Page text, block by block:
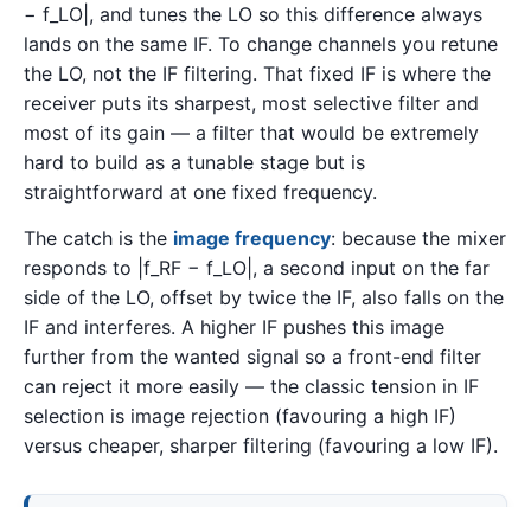
− f_LO|, and tunes the LO so this difference always
lands on the same IF. To change channels you retune
the LO, not the IF filtering. That fixed IF is where the
receiver puts its sharpest, most selective filter and
most of its gain — a filter that would be extremely
hard to build as a tunable stage but is
straightforward at one fixed frequency.
The catch is the image frequency: because the mixer
responds to |f_RF − f_LO|, a second input on the far
side of the LO, offset by twice the IF, also falls on the
IF and interferes. A higher IF pushes this image
further from the wanted signal so a front-end filter
can reject it more easily — the classic tension in IF
selection is image rejection (favouring a high IF)
versus cheaper, sharper filtering (favouring a low IF).